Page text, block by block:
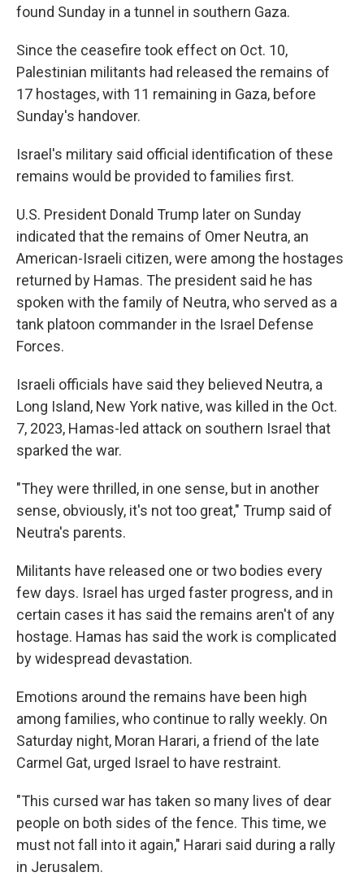
found Sunday in a tunnel in southern Gaza.
Since the ceasefire took effect on Oct. 10,
Palestinian militants had released the remains of
17 hostages, with 11 remaining in Gaza, before
Sunday's handover.
Israel's military said official identification of these
remains would be provided to families first.
U.S. President Donald Trump later on Sunday
indicated that the remains of Omer Neutra, an
American-Israeli citizen, were among the hostages
returned by Hamas. The president said he has
spoken with the family of Neutra, who served as a
tank platoon commander in the Israel Defense
Forces.
Israeli officials have said they believed Neutra, a
Long Island, New York native, was killed in the Oct.
7, 2023, Hamas-led attack on southern Israel that
sparked the war.
"They were thrilled, in one sense, but in another
sense, obviously, it's not too great," Trump said of
Neutra's parents.
Militants have released one or two bodies every
few days. Israel has urged faster progress, and in
certain cases it has said the remains aren't of any
hostage. Hamas has said the work is complicated
by widespread devastation.
Emotions around the remains have been high
among families, who continue to rally weekly. On
Saturday night, Moran Harari, a friend of the late
Carmel Gat, urged Israel to have restraint.
"This cursed war has taken so many lives of dear
people on both sides of the fence. This time, we
must not fall into it again," Harari said during a rally
in Jerusalem.